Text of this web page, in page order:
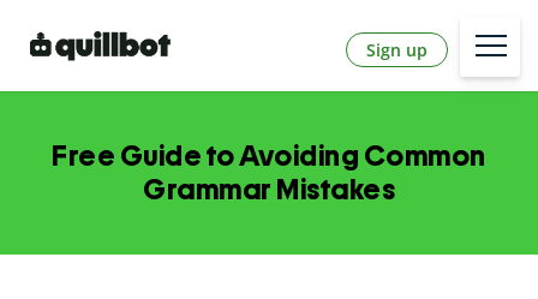
Sign up
Free Guide to Avoiding Common
Grammar Mistakes